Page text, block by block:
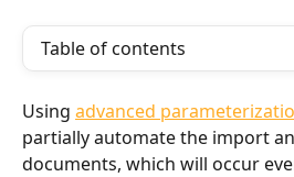
Table of contents
Using advanced
partially automate the import
documents, which will occur